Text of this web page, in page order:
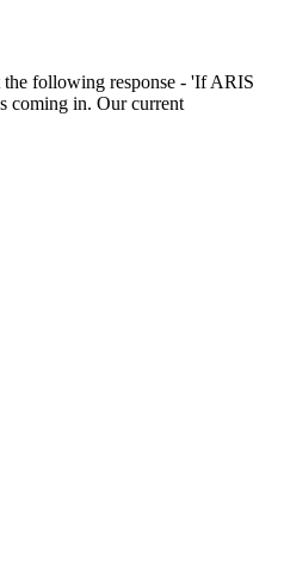
the following response - 'If ARIS
coming in. Our current